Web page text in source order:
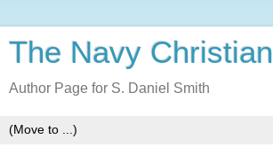
The Navy Christian
Author Page for S. Daniel Smith